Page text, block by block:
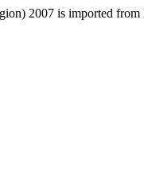
2007 is imported